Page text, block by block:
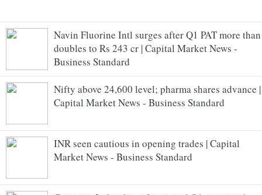
Navin Fluorine Intl surges after Q1 PAT more than
doubles to Rs 243 cr | Capital Market News -
Business Standard
Nifty above 24,600 level; pharma shares advance |
Capital Market News - Business Standard
INR seen cautious in opening trades | Capital
Market News - Business Standard